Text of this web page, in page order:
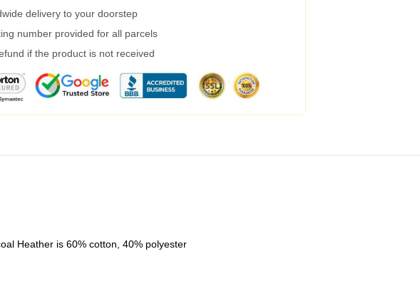
delivery to your doorstep
number provided for all parcels
if the product is not received
Heather is 60% cotton, 40% polyester